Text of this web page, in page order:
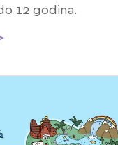
12 godina.